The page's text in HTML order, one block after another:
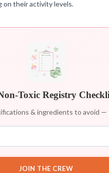
on their activity levels.
Toxic Registry
& ingredients to avoid —
JOIN THE CREW